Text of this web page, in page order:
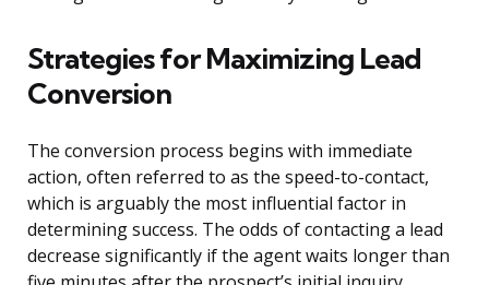
Strategies for Maximizing Lead
Conversion
The conversion process begins with immediate
action, often referred to as the speed-to-contact,
which is arguably the most influential factor in
determining success. The odds of contacting a lead
decrease significantly if the agent waits longer than